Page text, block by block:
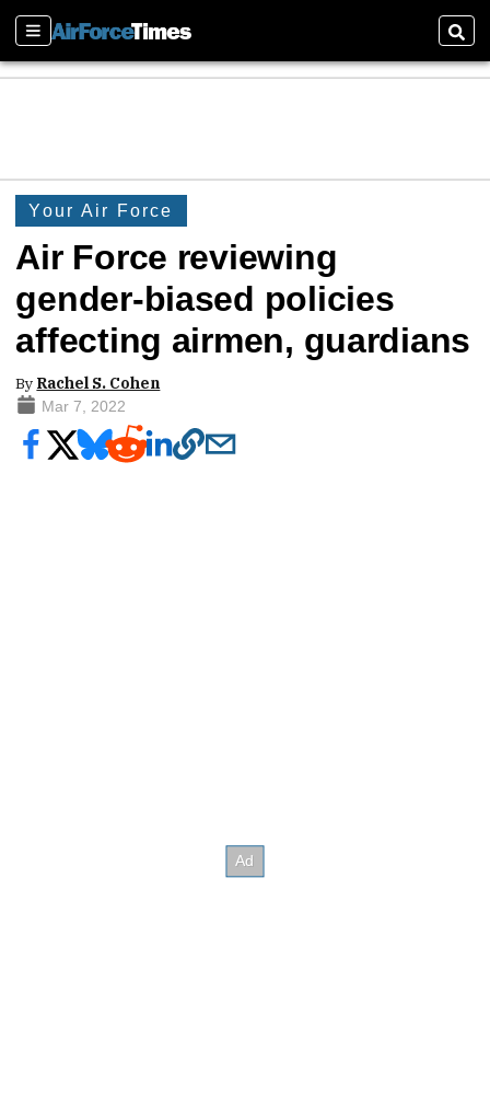
Sections
Your Air Force
Air Force reviewing
gender-biased policies
affecting airmen, guardians
By Rachel S. Cohen
Mar 7, 2022